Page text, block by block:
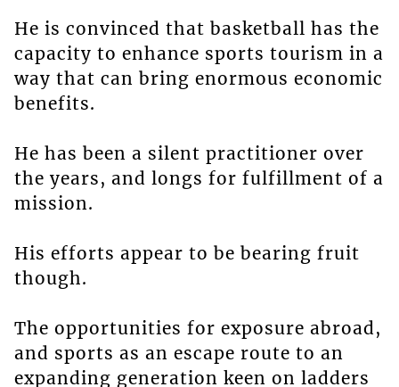
He is convinced that basketball has the
capacity to enhance sports tourism in a
way that can bring enormous economic
benefits.
He has been a silent practitioner over
the years, and longs for fulfillment of a
mission.
His efforts appear to be bearing fruit
though.
The opportunities for exposure abroad,
and sports as an escape route to an
expanding generation keen on ladders